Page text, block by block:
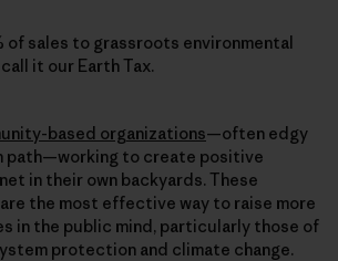
of sales to grassroots environmental
it our Earth Tax.
based organizations—often edgy
path—working to create positive
in their own backyards. These
the most effective way to raise more
in the public mind, particularly those of
protection and climate change.